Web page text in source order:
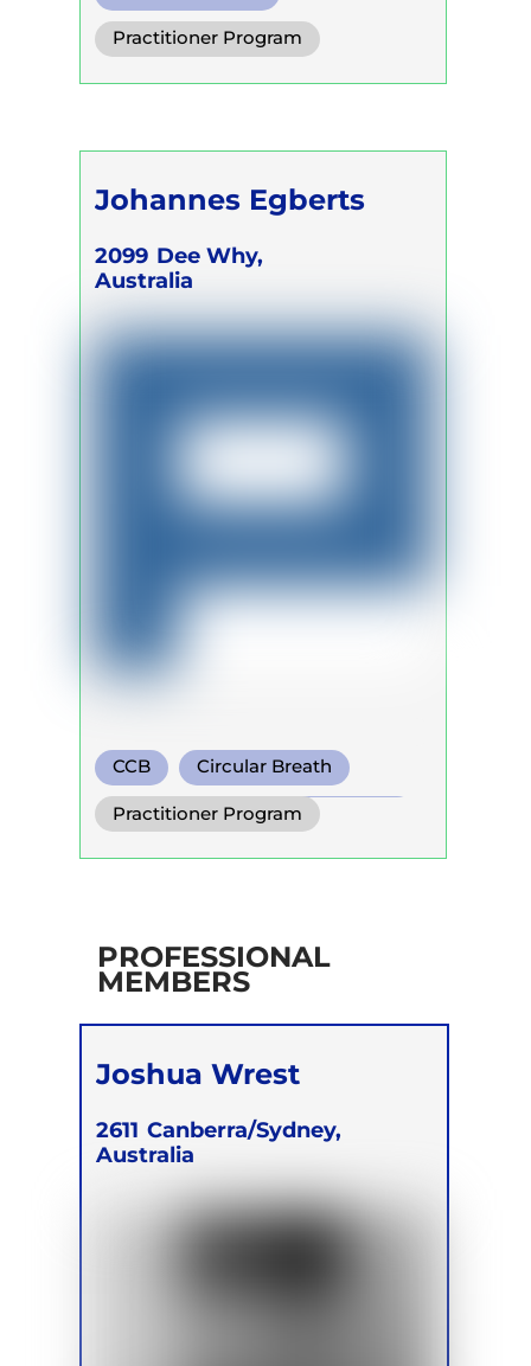
Diaphragm. Breath
Functional Breath
Practitioner Program
Trainer Program
Johannes Egberts
2099 Dee Why,
Australia
CCB Circular Breath
Functional Breathing Recovery
Practitioner Program
PROFESSIONAL
MEMBERS
Joshua Wrest
2611 Canberra/Sydney,
Australia